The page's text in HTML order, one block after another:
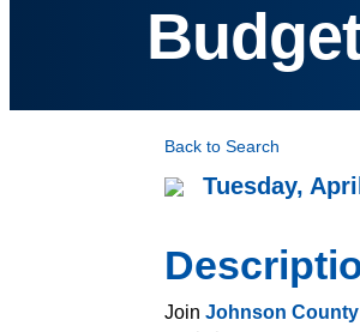
Back to Search
Tuesday,
Join Johnson